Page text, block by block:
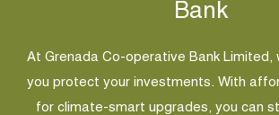
Bank
At Grenada Co-operative Bank Limited,
you protect your investments. With
for climate-smart upgrades, you can